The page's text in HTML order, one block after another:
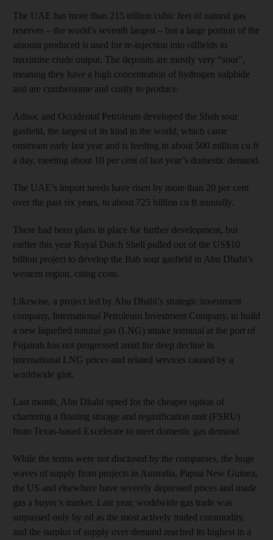
The UAE has more than 215 trillion cubic feet of natural gas
reserves – the world’s seventh largest – but a large portion of the
amount produced is used for re-injection into oilfields to
maximise crude output. The deposits are mostly very “sour”,
meaning they have a high concentration of hydrogen sulphide
and are cumbersome and costly to produce.
Adnoc and Occidental Pet­roleum developed the Shah sour
gasfield, the largest of its kind in the world, which came
onstream early last year and is feeding in about 500 million cu ft
a day, meeting about 10 per cent of last year’s domestic demand.
The UAE’s import needs have risen by more than 20 per cent
over the past six years, to about 725 billion cu ft annually.
There had been plans in place for further development, but
earlier this year Royal Dutch Shell pulled out of the US$10
billion project to develop the Bab sour gasfield in Abu Dhabi’s
western region, citing costs.
Likewise, a project led by Abu Dhabi’s strategic investment
company, International Petroleum Investment Company, to build
a new liquefied natural gas (LNG) intake terminal at the port of
Fujairah has not progressed amid the deep decline in
international LNG prices and related services caused by a
worldwide glut.
Last month, Abu Dhabi opted for the cheaper option of
chartering a floating storage and regasification unit (FSRU)
from Texas-based Excelerate to meet domestic gas demand.
While the terms were not disclosed by the companies, the huge
waves of supply from projects in Australia, Papua New Guinea,
the US and elsewhere have severely depressed prices and made
gas a buyer’s market. Last year, worldwide gas trade was
surpassed only by oil as the most actively traded commodity,
and the surplus of supply over demand reached its highest in a